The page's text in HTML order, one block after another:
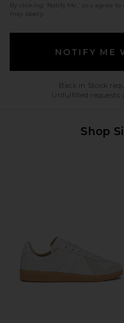
By clicking ‘Notify Me,’ you agree to
may apply.
NOTIFY ME
Back in Stock
Unfulfilled requests
Shop